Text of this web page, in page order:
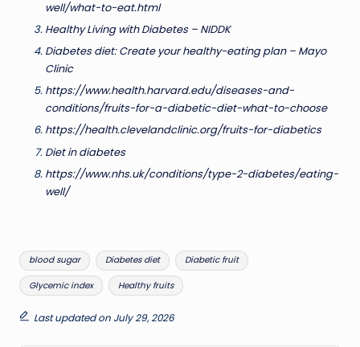
well/what-to-eat.html
Healthy Living with Diabetes – NIDDK
Diabetes diet: Create your healthy-eating plan – Mayo
Clinic
https://www.health.harvard.edu/diseases-and-
conditions/fruits-for-a-diabetic-diet-what-to-choose
https://health.clevelandclinic.org/fruits-for-diabetics
Diet in diabetes
https://www.nhs.uk/conditions/type-2-diabetes/eating-
well/
Tags:
blood sugar Diabetes diet Diabetic fruit
Glycemic index Healthy fruits
Last updated on July 29, 2026